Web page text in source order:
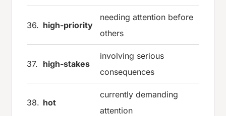
36. high-priority
needing attention before
others
37. high-stakes
involving serious
consequences
38. hot
currently demanding
attention